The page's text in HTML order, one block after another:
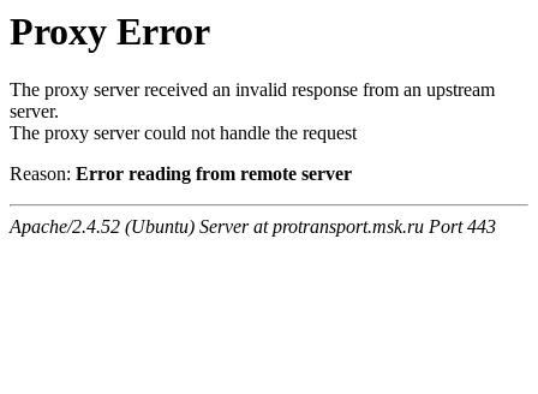
Proxy Error
The proxy server received an invalid response from an upstream
server.
The proxy server could not handle the request
Reason: Error reading from remote server
Apache/2.4.52 (Ubuntu) Server at protransport.msk.ru Port 443